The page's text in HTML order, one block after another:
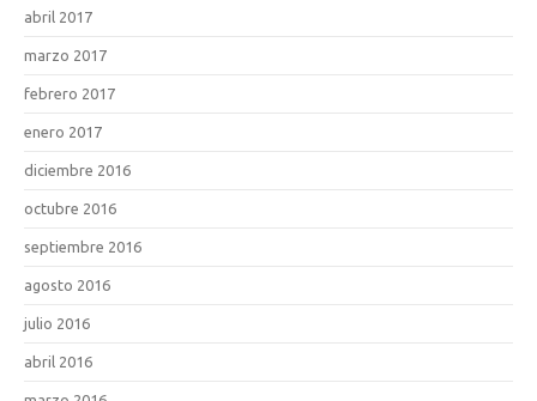
abril 2017
marzo 2017
febrero 2017
enero 2017
diciembre 2016
octubre 2016
septiembre 2016
agosto 2016
julio 2016
abril 2016